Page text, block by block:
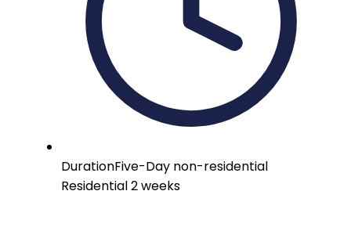
DurationFive-Day non-residential
Residential 2 weeks